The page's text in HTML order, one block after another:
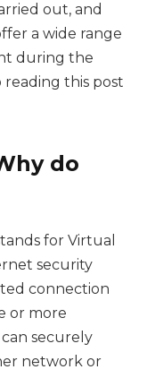
out, and
a wide range
during the
this post
do
for Virtual
security
connection
or more
securely
network or